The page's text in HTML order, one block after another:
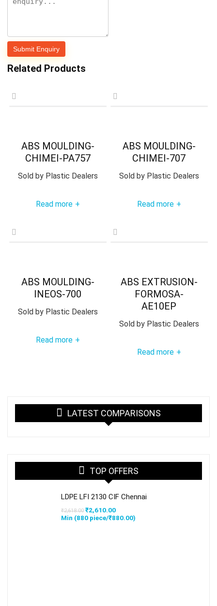
Related Products
ABS MOULDING-
CHIMEI-PA757
Sold byPlastic Dealers
Read more +
ABS MOULDING-
CHIMEI-707
Sold byPlastic Dealers
Read more +
ABS MOULDING-
INEOS-700
Sold byPlastic Dealers
Read more +
ABS EXTRUSION-
FORMOSA-
AE10EP
Sold byPlastic Dealers
Read more +
LATEST COMPARISONS
TOP OFFERS
LDPE LFI 2130 CIF Chennai
₹2,618.00 Original
price
was:
₹2,610.00Current
price
Min (880 piece/₹880.00)